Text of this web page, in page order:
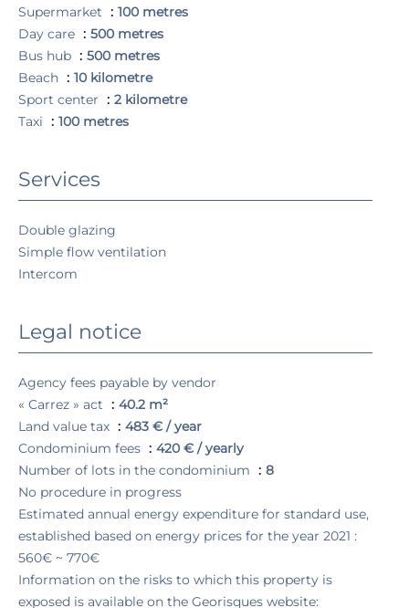
Supermarket
100 metres
Day care
500 metres
Bus hub
500 metres
Beach
10 kilometre
Sport center
2 kilometre
Taxi
100 metres
Services
Double glazing
Simple flow ventilation
Intercom
Legal notice
Agency fees payable by vendor
« Carrez » act
40.2 m²
Land value tax
483 € / year
Condominium fees
420 € / yearly
Number of lots in the condominium
8
No procedure in progress
Estimated annual energy expenditure for standard use,
established based on energy prices for the year 2021 :
560€ ~ 770€
Information on the risks to which this property is
exposed is available on the Georisques website: